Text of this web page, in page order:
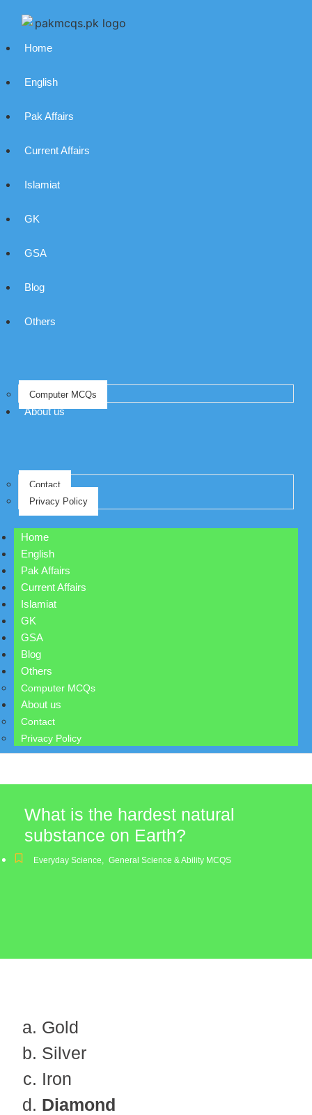
Home
English
Pak Affairs
Current Affairs
Islamiat
GK
GSA
Blog
Others
Computer MCQs
About us
Contact
Privacy Policy
Home
English
Pak Affairs
Current Affairs
Islamiat
GK
GSA
Blog
Others
Computer MCQs
About us
Contact
Privacy Policy
What is the hardest natural
substance on Earth?
Everyday Science, General Science & Ability MCQS
Gold
Silver
Iron
Diamond